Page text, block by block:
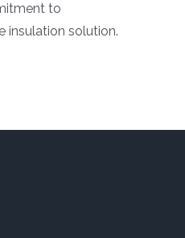
to
insulation solution.